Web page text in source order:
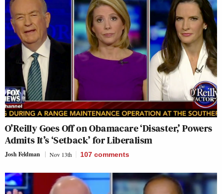
O’Reilly Goes Off on Obamacare ‘Disaster,’ Powers
Admits It’s ‘Setback’ for Liberalism
Josh Feldman Nov 13th 107 comments